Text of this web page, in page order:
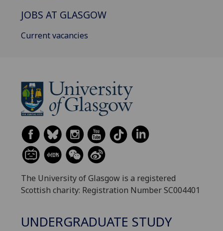
JOBS AT GLASGOW
Current vacancies
The University of Glasgow is a registered
Scottish charity: Registration Number SC004401
UNDERGRADUATE STUDY